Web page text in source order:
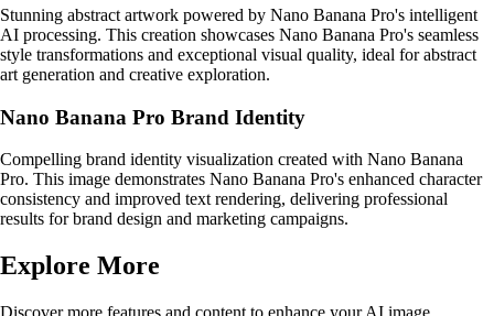
Stunning abstract artwork powered by Nano Banana Pro's intelligent
AI processing. This creation showcases Nano Banana Pro's seamless
style transformations and exceptional visual quality, ideal for abstract
art generation and creative exploration.
Nano Banana Pro Brand Identity
Compelling brand identity visualization created with Nano Banana
Pro. This image demonstrates Nano Banana Pro's enhanced character
consistency and improved text rendering, delivering professional
results for brand design and marketing campaigns.
Explore More